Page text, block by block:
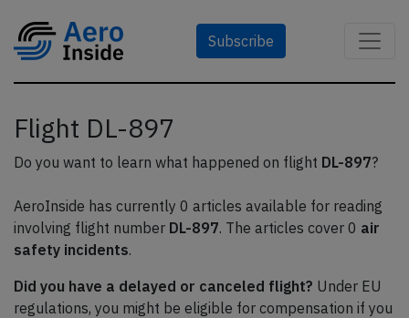
Subscribe
Flight DL-897
Do you want to learn what happened on flight DL-897?
AeroInside has currently 0 articles available for reading
involving flight number DL-897. The articles cover 0 air
safety incidents.
Did you have a delayed or canceled flight? Under EU
regulations, you might be eligible for compensation if you